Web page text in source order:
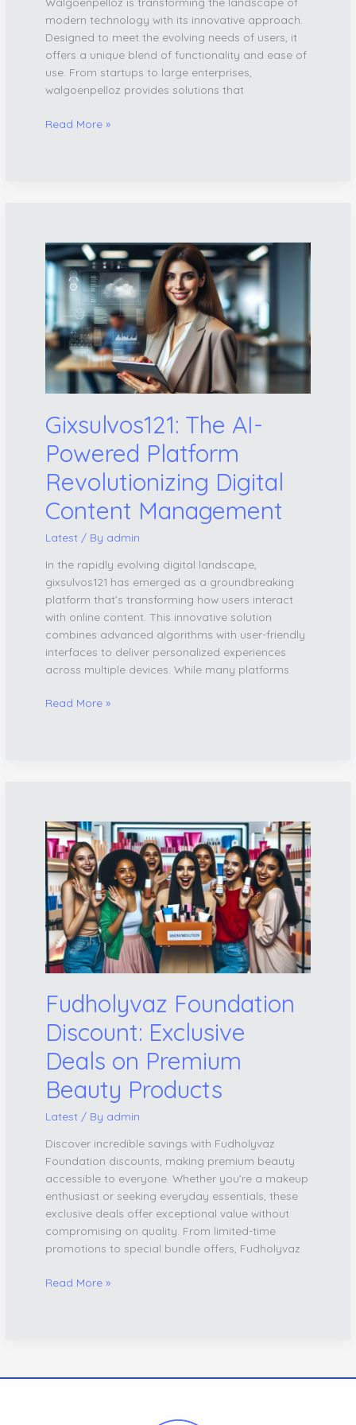
modern technology with its innovative approach.
Designed to meet the evolving needs of users, it
offers a unique blend of functionality and ease of
use. From startups to large enterprises,
walgoenpelloz provides solutions that
Read More »
Gixsulvos121: The AI-
Powered Platform
Revolutionizing Digital
Content Management
Latest / By admin
In the rapidly evolving digital landscape,
gixsulvos121 has emerged as a groundbreaking
platform that’s transforming how users interact
with online content. This innovative solution
combines advanced algorithms with user-friendly
interfaces to deliver personalized experiences
across multiple devices. While many platforms
Gixsulvos121:
The
Powered
Platform
Revolutionizing
Digital
Content
Management
Read More »
Fudholyvaz Foundation
Discount: Exclusive
Deals on Premium
Beauty Products
Latest / By admin
Discover incredible savings with Fudholyvaz
Foundation discounts, making premium beauty
accessible to everyone. Whether you’re a makeup
enthusiast or seeking everyday essentials, these
exclusive deals offer exceptional value without
compromising on quality. From limited-time
promotions to special bundle offers, Fudholyvaz
Fudholyvaz
Foundation
Discount:
Exclusive
Deals
on
Premium
Beauty
Products
Read More »